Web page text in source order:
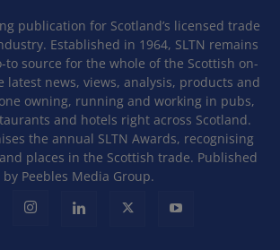
publication for Scotland’s licensed trade
Established in 1964, SLTN remains
to source for the whole of the Scottish on-
news, views, analysis, products and
owning, running and working in pubs,
and hotels right across Scotland.
the annual SLTN Awards, recognising
places in the Scottish trade. Published
by Peebles Media Group.